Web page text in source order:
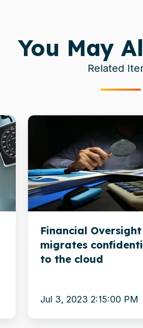
You May
Related
Financial
Agency
migrates
confidential
content
the
cloud
Financial
migrates
to the cloud
Jul 3, 2023 2:15:00 PM